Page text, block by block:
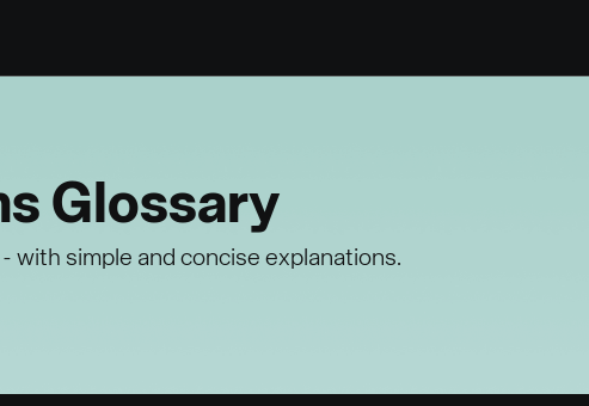
Glossary
with simple and concise explanations.